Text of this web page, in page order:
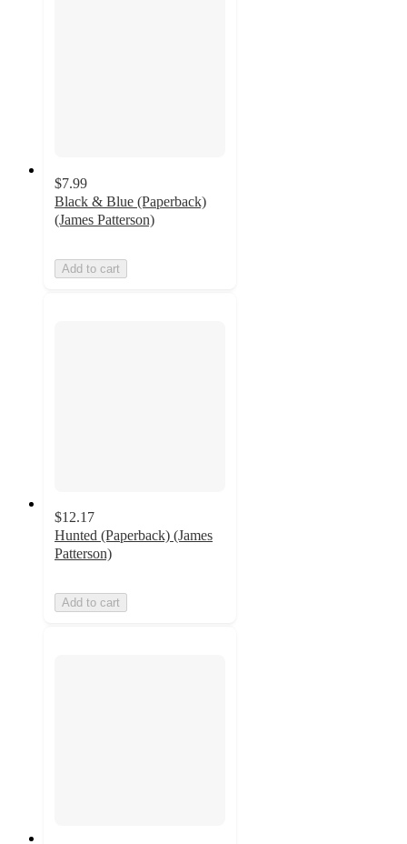
$7.99
Black & Blue (Paperback)
(James Patterson)
Add to cart
$12.17
Hunted (Paperback) (James
Patterson)
Add to cart